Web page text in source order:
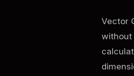
Vector
without